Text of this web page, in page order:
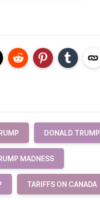
DONALD TRUMP
MADNESS
TARIFFS ON CANADA